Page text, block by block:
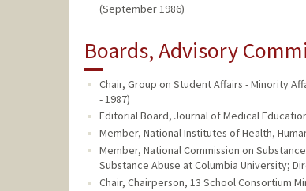
(September 1986)
Boards, Advisory
Chair, Group on Student Affairs - Minority
- 1987)
Editorial Board, Journal of Medical
Member, National Institutes of Health,
Member, National Commission on
Substance Abuse at Columbia University;
Chair, Chairperson, 13 School Consortium